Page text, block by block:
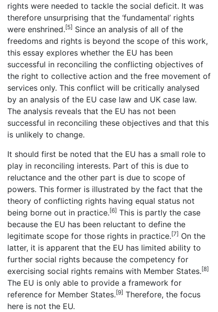
rights were needed to tackle the social deficit. It was
therefore unsurprising that the ‘fundamental’ rights
were enshrined.[5] Since an analysis of all of the
freedoms and rights is beyond the scope of this work,
this essay explores whether the EU has been
successful in reconciling the conflicting objectives of
the right to collective action and the free movement of
services only. This conflict will be critically analysed
by an analysis of the EU case law and UK case law.
The analysis reveals that the EU has not been
successful in reconciling these objectives and that this
is unlikely to change.
It should first be noted that the EU has a small role to
play in reconciling interests. Part of this is due to
reluctance and the other part is due to scope of
powers. This former is illustrated by the fact that the
theory of conflicting rights having equal status not
being borne out in practice.[6] This is partly the case
because the EU has been reluctant to define the
legitimate scope for those rights in practice.[7] On the
latter, it is apparent that the EU has limited ability to
further social rights because the competency for
exercising social rights remains with Member States.[8]
The EU is only able to provide a framework for
reference for Member States.[9] Therefore, the focus
here is not the EU.